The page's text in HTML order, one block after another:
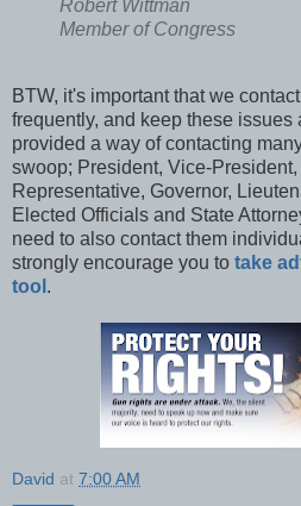
Robert Wittman
Member of Congress
BTW, it's important that we
frequently, and keep these issues
provided a way of contacting
swoop; President, Vice-
Representative, Governor,
Elected Officials and State
need to also contact them
strongly encourage you to take
tool .
David at 7:00 AM